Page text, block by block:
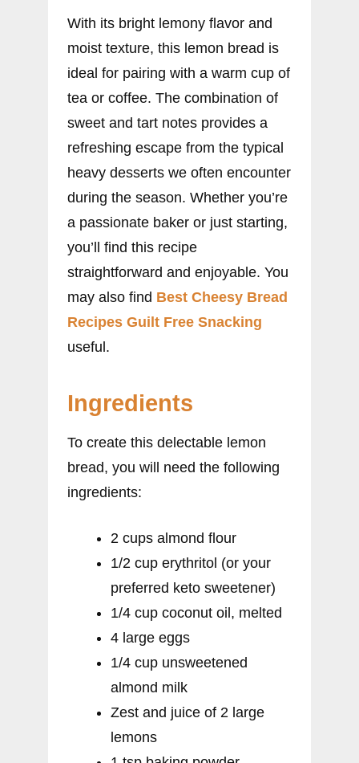
With its bright lemony flavor and
moist texture, this lemon bread is
ideal for pairing with a warm cup of
tea or coffee. The combination of
sweet and tart notes provides a
refreshing escape from the typical
heavy desserts we often encounter
during the season. Whether you’re
a passionate baker or just starting,
you’ll find this recipe
straightforward and enjoyable. You
may also find Best Cheesy Bread
Recipes Guilt Free Snacking
useful.
Ingredients
To create this delectable lemon
bread, you will need the following
ingredients:
2 cups almond flour
1/2 cup erythritol (or your
preferred keto sweetener)
1/4 cup coconut oil, melted
4 large eggs
1/4 cup unsweetened
almond milk
Zest and juice of 2 large
lemons